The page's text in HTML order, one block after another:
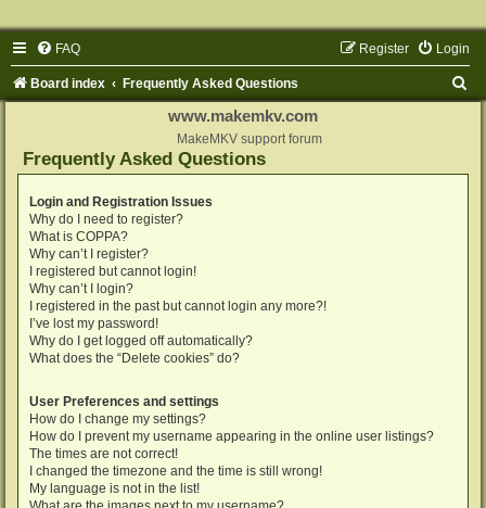
FAQ Login
Register
Board index Frequently Asked Questions
www.makemkv.com
MakeMKV support forum
Frequently Asked Questions
Login and Registration Issues
Why do I need to register?
What is COPPA?
Why can’t I register?
I registered but cannot login!
Why can’t I login?
I registered in the past but cannot login any more?!
I’ve lost my password!
Why do I get logged off automatically?
What does the “Delete cookies” do?
User Preferences and settings
How do I change my settings?
How do I prevent my username appearing in the online user listings?
The times are not correct!
I changed the timezone and the time is still wrong!
My language is not in the list!